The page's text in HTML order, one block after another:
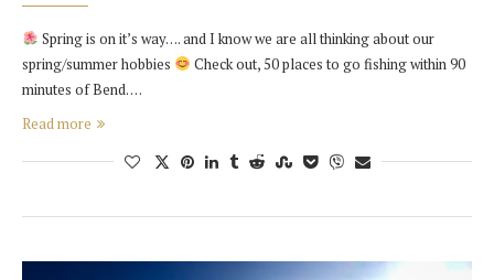
Spring is on it’s way…. and I know we are all thinking about our
spring/summer hobbies
Check out, 50 places to go fishing within 90
minutes of Bend. …
Read more